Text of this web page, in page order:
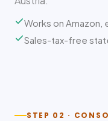
Works on Amazon,
Sales-tax-free
STEP 02 ·